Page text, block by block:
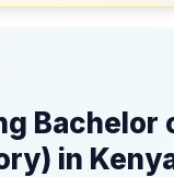
Bachelor
in